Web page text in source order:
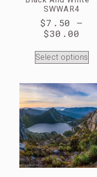
SWWAR4
$7.50
–
$30.00
Select options